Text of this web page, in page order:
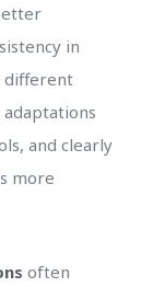
in
different
and clearly
more
often